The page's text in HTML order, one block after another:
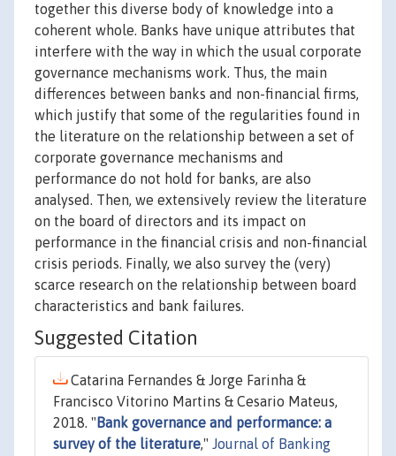
together this diverse body of knowledge into a
coherent whole. Banks have unique attributes that
interfere with the way in which the usual corporate
governance mechanisms work. Thus, the main
differences between banks and non-financial firms,
which justify that some of the regularities found in
the literature on the relationship between a set of
corporate governance mechanisms and
performance do not hold for banks, are also
analysed. Then, we extensively review the literature
on the board of directors and its impact on
performance in the financial crisis and non-financial
crisis periods. Finally, we also survey the (very)
scarce research on the relationship between board
characteristics and bank failures.
Suggested Citation
Catarina Fernandes & Jorge Farinha &
Francisco Vitorino Martins & Cesario Mateus,
2018. " Bank governance and performance: a
survey of the literature," Journal of Banking